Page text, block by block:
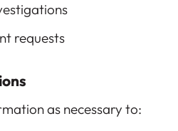
requests
as necessary to: